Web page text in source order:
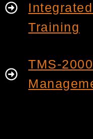
Training
TMS-